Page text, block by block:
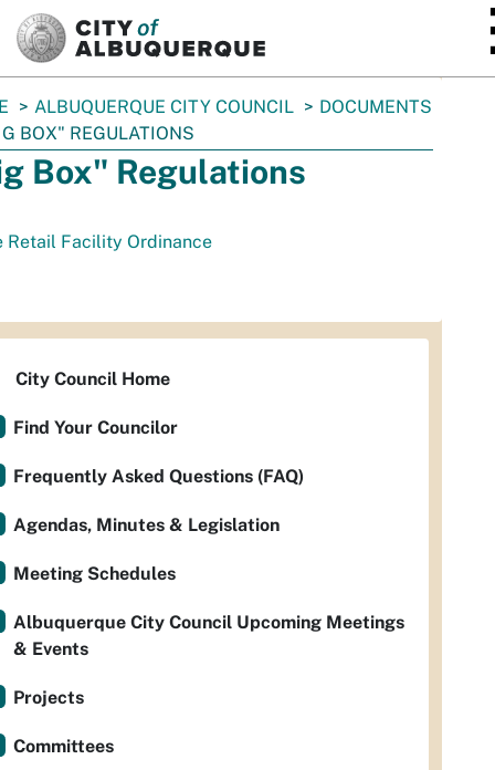
ALBUQUERQUE CITY COUNCIL
DOCUMENTS
BOX" REGULATIONS
Box" Regulations
Retail Facility Ordinance
City Council Home
Find Your Councilor
Frequently Asked Questions (FAQ)
Agendas, Minutes & Legislation
Meeting Schedules
Albuquerque City Council Upcoming Meetings
& Events
Projects
Committees